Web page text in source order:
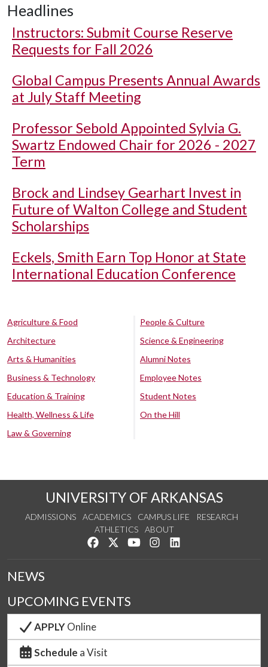
Headlines
Instructors: Submit Course Reserve
Requests for Fall 2026
Global Campus Presents Annual Awards
at July Staff Meeting
Professor Sebold Appointed Sylvia G.
Swartz Endowed Chair for 2026 - 2027
Term
Brock and Lindsey Gearhart Invest in
Future of Walton College and Student
Scholarships
Eckels, Smith Earn Top Honor at State
International Education Conference
Agriculture & Food
Architecture
Arts & Humanities
Business & Technology
Education & Training
Health, Wellness & Life
Law & Governing
People & Culture
Science & Engineering
Alumni Notes
Employee Notes
Student Notes
On the Hill
UNIVERSITY OF ARKANSAS
ADMISSIONS ACADEMICS CAMPUS LIFE
RESEARCH
ATHLETICS
ABOUT
Like us on Facebook
Follow us on Twitter
Watch us on YouTube
See us on Instagram
NEWS
UPCOMING EVENTS
APPLYOnline
Schedule a Visit